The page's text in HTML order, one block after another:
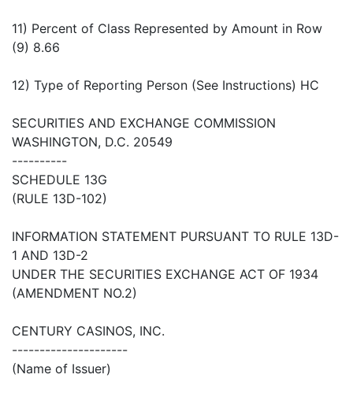
11) Percent of Class Represented by Amount in Row
(9) 8.66
12) Type of Reporting Person (See Instructions) HC
SECURITIES AND EXCHANGE COMMISSION
WASHINGTON, D.C. 20549
----------
SCHEDULE 13G
(RULE 13D-102)
INFORMATION STATEMENT PURSUANT TO RULE 13D-
1 AND 13D-2
UNDER THE SECURITIES EXCHANGE ACT OF 1934
(AMENDMENT NO.2)
CENTURY CASINOS, INC.
---------------------
(Name of Issuer)